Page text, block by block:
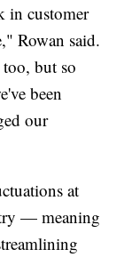
in customer
Rowan said.
but so
been
our
at
— meaning